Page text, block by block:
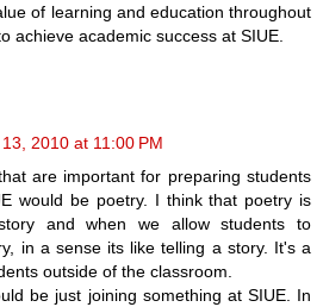
of learning and education throughout
achieve academic success at SIUE.
2010 at 11:00 PM
are important for preparing students
would be poetry. I think that poetry is
and when we allow students to
in a sense its like telling a story. It's a
outside of the classroom.
be just joining something at SIUE. In